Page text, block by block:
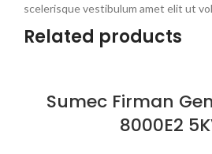
scelerisque vestibulum amet elit ut
Related products
Sumec Firman
8000E2